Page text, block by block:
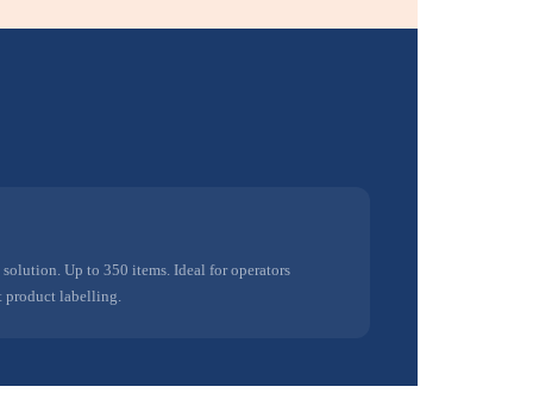
Up to 350 items. Ideal for operators
product labelling.